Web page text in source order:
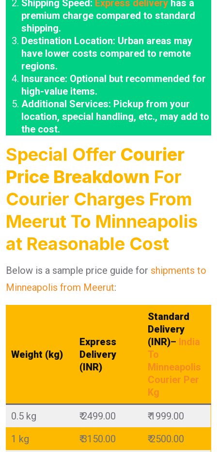
Shipping Speed: Express delivery has a
premium charge compared to standard
shipping.
Destination Location: Urban areas may
have lower costs compared to remote
regions.
Insurance: Optional but recommended for
high-value items.
Additional Services: Pickup from your
location, special handling, etc., may add to
the cost.
Special Offer Courier
Price Breakdown For
Courier Charges From
Meerut To Minneapolis
at Reasonable Cost
Below is a sample price guide for shipments to
Minneapolis from Meerut:
Weight (kg)
Express
Delivery
(INR)
Standard
Delivery
(INR)– India
To
Minneapolis
Courier Per
Kg
0.5 kg ₹ 2499.00
₹ 1999.00
1 kg
₹ 3150.00
₹ 2500.00